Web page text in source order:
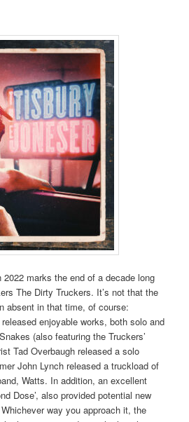
marks the end of a decade long
The Dirty Truckers. It’s not that the
absent in that time, of course:
enjoyable works, both solo and
(also featuring the Truckers’
Tad Overbaugh released a solo
John Lynch released a truckload of
Watts. In addition, an excellent
Dose’, also provided potential new
way you approach it, the